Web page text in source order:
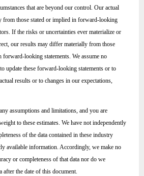
that are beyond our control. Our actual
from those stated or implied in forward-looking
If the risks or uncertainties ever materialize or
our results may differ materially from those
forward-looking statements. We assume no
update these forward-looking statements or to
results or to changes in our expectations,
assumptions and limitations, and you are
to these estimates. We have not independently
of the data contained in these industry
available information. Accordingly, we make no
or completeness of that data nor do we
after the date of this document.